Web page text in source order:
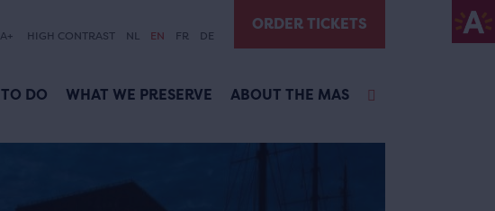
A+ HIGH CONTRAST NL EN FR DE
ORDER TICKETS
TO DO WHAT WE PRESERVE ABOUT THE MAS